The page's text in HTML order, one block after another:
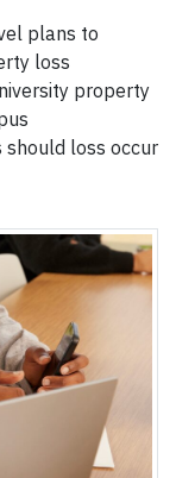
plans to
loss
property
should loss occur